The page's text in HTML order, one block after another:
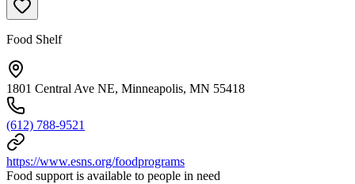
Food Shelf
1801 Central Ave NE, Minneapolis, MN 55418
(612) 788-9521
https://www.esns.org/foodprograms
Food support is available to people in need